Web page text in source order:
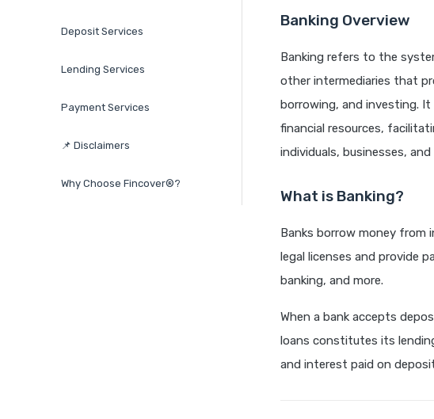
Deposit Services
Lending Services
Payment Services
📌 Disclaimers
Why Choose Fincover®?
Banking Overview
Banking refers to the
other intermediaries that
borrowing, and investing.
financial resources,
individuals, businesses,
What is Banking?
Banks borrow money from
legal licenses and provide
banking, and more.
When a bank accepts
loans constitutes its
and interest paid on